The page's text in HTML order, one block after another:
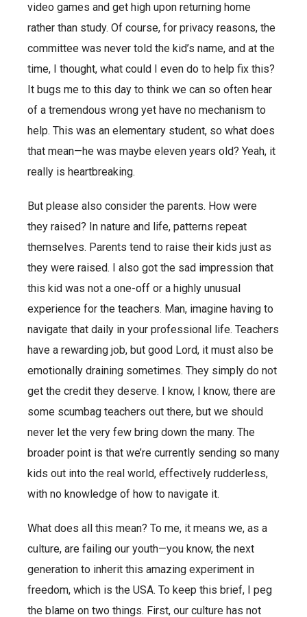
video games and get high upon returning home
rather than study. Of course, for privacy reasons, the
committee was never told the kid’s name, and at the
time, I thought, what could I even do to help fix this?
It bugs me to this day to think we can so often hear
of a tremendous wrong yet have no mechanism to
help. This was an elementary student, so what does
that mean—he was maybe eleven years old? Yeah, it
really is heartbreaking.
But please also consider the parents. How were
they raised? In nature and life, patterns repeat
themselves. Parents tend to raise their kids just as
they were raised. I also got the sad impression that
this kid was not a one-off or a highly unusual
experience for the teachers. Man, imagine having to
navigate that daily in your professional life. Teachers
have a rewarding job, but good Lord, it must also be
emotionally draining sometimes. They simply do not
get the credit they deserve. I know, I know, there are
some scumbag teachers out there, but we should
never let the very few bring down the many. The
broader point is that we’re currently sending so many
kids out into the real world, effectively rudderless,
with no knowledge of how to navigate it.
What does all this mean? To me, it means we, as a
culture, are failing our youth—you know, the next
generation to inherit this amazing experiment in
freedom, which is the USA. To keep this brief, I peg
the blame on two things. First, our culture has not